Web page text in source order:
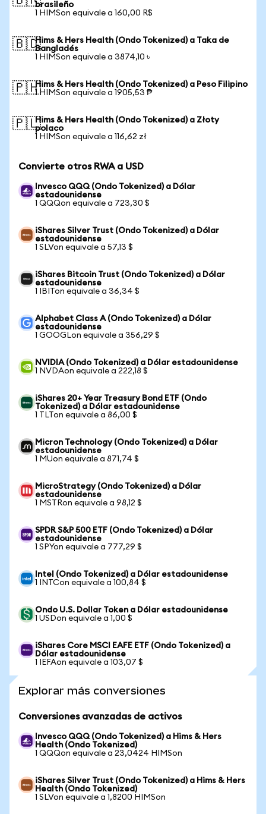
brasileño
1 HIMSon equivale a 160,00 R$
🇧🇩Hims & Hers Health (Ondo Tokenized) a Taka de
Bangladés
1 HIMSon equivale a 3874,10 ৳
🇵🇭Hims & Hers Health (Ondo Tokenized) a Peso Filipino
1 HIMSon equivale a 1905,53 ₱
🇵🇱Hims & Hers Health (Ondo Tokenized) a Złoty
polaco
1 HIMSon equivale a 116,62 zł
Convierte otros RWA a USD
Invesco QQQ (Ondo Tokenized) a Dólar
estadounidense
1 QQQon equivale a 723,30 $
iShares Silver Trust (Ondo Tokenized) a Dólar
estadounidense
1 SLVon equivale a 57,13 $
iShares Bitcoin Trust (Ondo Tokenized) a Dólar
estadounidense
1 IBITon equivale a 36,34 $
Alphabet Class A (Ondo Tokenized) a Dólar
estadounidense
1 GOOGLon equivale a 356,29 $
NVIDIA (Ondo Tokenized) a Dólar estadounidense
1 NVDAon equivale a 222,18 $
iShares 20+ Year Treasury Bond ETF (Ondo
Tokenized) a Dólar estadounidense
1 TLTon equivale a 86,00 $
Micron Technology (Ondo Tokenized) a Dólar
estadounidense
1 MUon equivale a 871,74 $
MicroStrategy (Ondo Tokenized) a Dólar
estadounidense
1 MSTRon equivale a 98,12 $
SPDR S&P 500 ETF (Ondo Tokenized) a Dólar
estadounidense
1 SPYon equivale a 777,29 $
Intel (Ondo Tokenized) a Dólar estadounidense
1 INTCon equivale a 100,84 $
Ondo U.S. Dollar Token a Dólar estadounidense
1 USDon equivale a 1,00 $
iShares Core MSCI EAFE ETF (Ondo Tokenized) a
Dólar estadounidense
1 IEFAon equivale a 103,07 $
Explorar más conversiones
Conversiones avanzadas de activos
Invesco QQQ (Ondo Tokenized) a Hims & Hers
Health (Ondo Tokenized)
1 QQQon equivale a 23,0424 HIMSon
iShares Silver Trust (Ondo Tokenized) a Hims & Hers
Health (Ondo Tokenized)
1 SLVon equivale a 1,8200 HIMSon